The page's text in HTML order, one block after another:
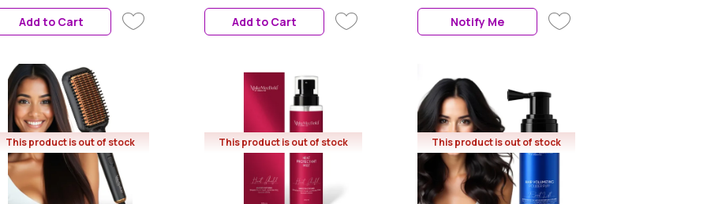
1 Pc
Add to Cart
womenAdd to Cart Notify Me
This product is out of stock This product is out of stock This product is out of stock